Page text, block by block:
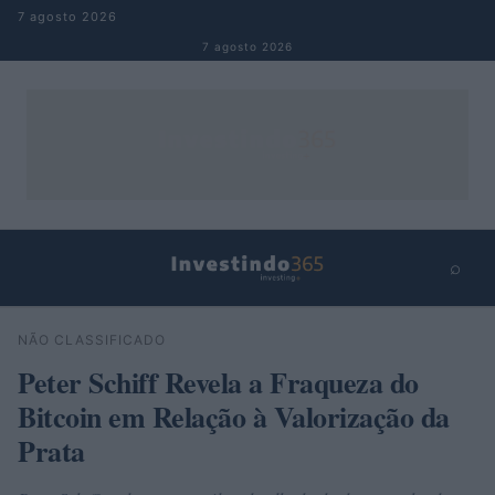
Pular para o conteúdo
7 agosto 2026
7 agosto 2026
⌕
Buscar
NÃO CLASSIFICADO
Peter Schiff Revela a Fraqueza do
Bitcoin em Relação à Valorização da
Prata